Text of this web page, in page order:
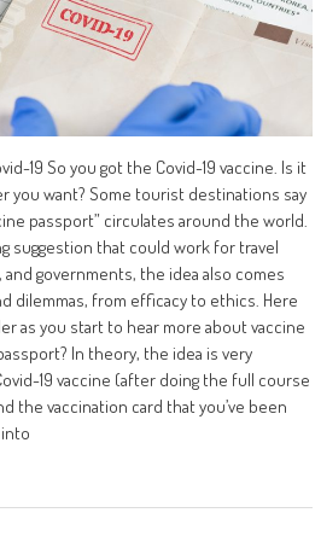
19 So you got the Covid-19 vaccine. Is it
you want? Some tourist destinations say
passport” circulates around the world.
suggestion that could work for travel
governments, the idea also comes
dilemmas, from efficacy to ethics. Here
as you start to hear more about vaccine
In theory, the idea is very
19 vaccine (after doing the full course
the vaccination card that you’ve been